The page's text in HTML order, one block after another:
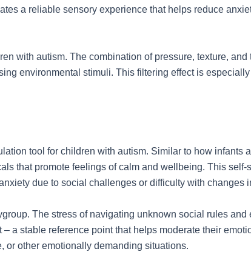
a reliable sensory experience that helps reduce
with autism. The combination of pressure, texture, and
environmental stimuli. This filtering effect is
tool for children with autism. Similar to how infants
that promote feelings of calm and wellbeing. This self-
due to social challenges or difficulty with changes
The stress of navigating unknown social rules and
a stable reference point that helps moderate their
or other emotionally demanding situations.